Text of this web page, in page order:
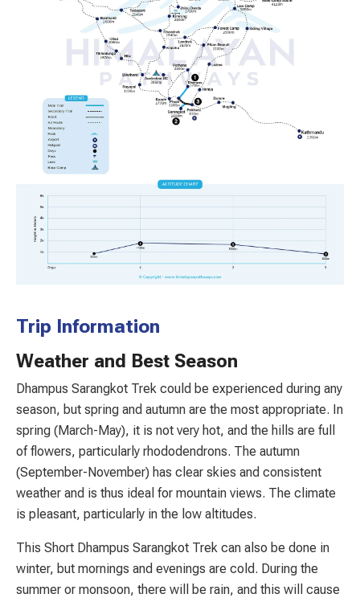
Trip Information
Weather and Best Season
Dhampus Sarangkot Trek could be experienced during any
season, but spring and autumn are the most appropriate. In
spring (March-May), it is not very hot, and the hills are full
of flowers, particularly rhododendrons. The autumn
(September-November) has clear skies and consistent
weather and is thus ideal for mountain views. The climate
is pleasant, particularly in the low altitudes.
This Short Dhampus Sarangkot Trek can also be done in
winter, but mornings and evenings are cold. During the
summer or monsoon, there will be rain, and this will cause